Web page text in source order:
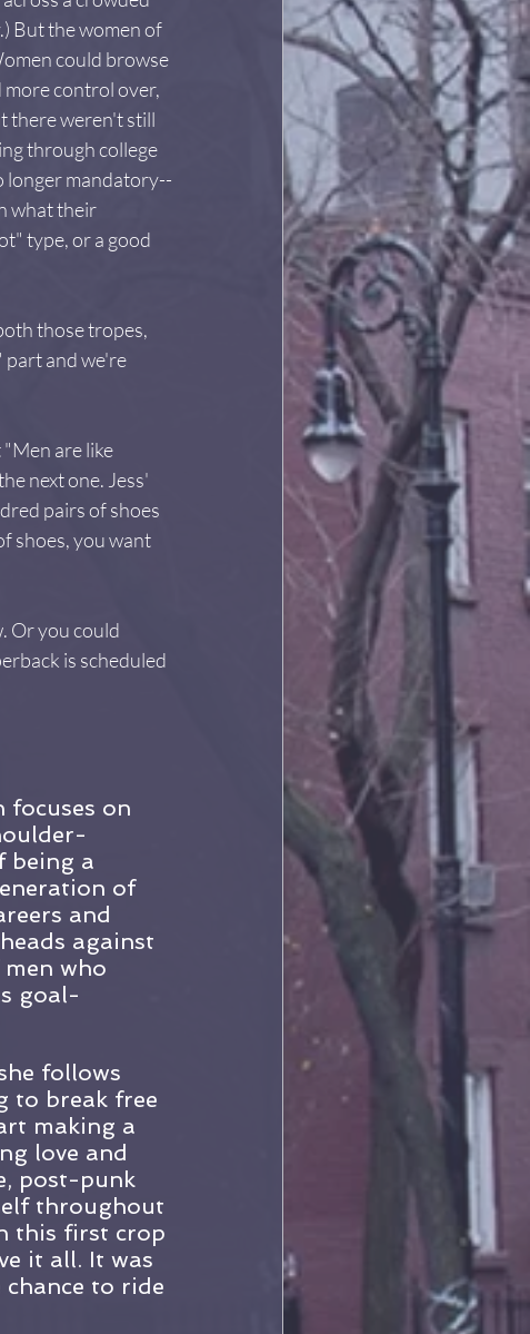
But the women of
could browse
control over,
there weren't still
through college
longer mandatory--
what their
type, or a good
those tropes,
part and we're
are like
next one. Jess'
pairs of shoes
shoes, you want
Or you could
is scheduled
on
being a
of
and
against
who
goal-
follows
to break free
making a
love and
post-punk
throughout
this first crop
it all. It was
to ride